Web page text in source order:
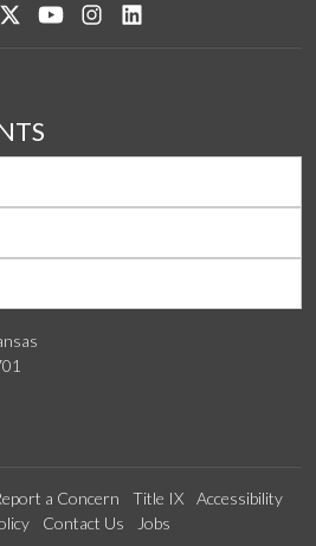
us on Facebook
Follow us on Twitter
Watch us on YouTube
See us on Instagram
a Concern Title IX
Accessibility
Contact Us Jobs